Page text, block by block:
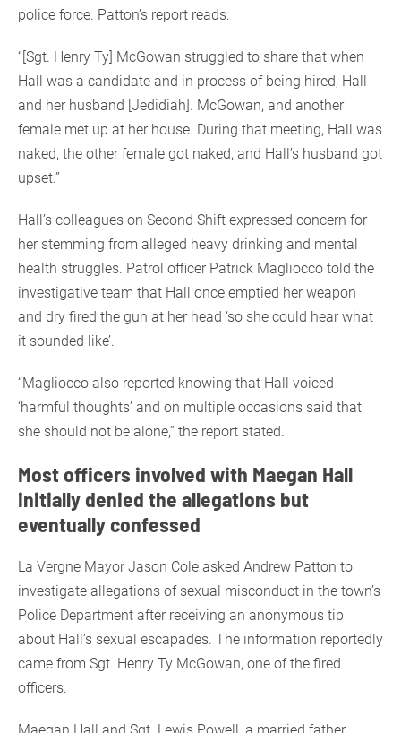
police force. Patton’s report reads:
“[Sgt. Henry Ty] McGowan struggled to share that when
Hall was a candidate and in process of being hired, Hall
and her husband [Jedidiah]. McGowan, and another
female met up at her house. During that meeting, Hall was
naked, the other female got naked, and Hall’s husband got
upset.”
Hall’s colleagues on Second Shift expressed concern for
her stemming from alleged heavy drinking and mental
health struggles. Patrol officer Patrick Magliocco told the
investigative team that Hall once emptied her weapon
and dry fired the gun at her head ‘so she could hear what
it sounded like’.
“Magliocco also reported knowing that Hall voiced
‘harmful thoughts’ and on multiple occasions said that
she should not be alone,” the report stated.
Most officers involved with Maegan Hall
initially denied the allegations but
eventually confessed
La Vergne Mayor Jason Cole asked Andrew Patton to
investigate allegations of sexual misconduct in the town’s
Police Department after receiving an anonymous tip
about Hall’s sexual escapades. The information reportedly
came from Sgt. Henry Ty McGowan, one of the fired
officers.
Maegan Hall and Sgt. Lewis Powell, a married father,